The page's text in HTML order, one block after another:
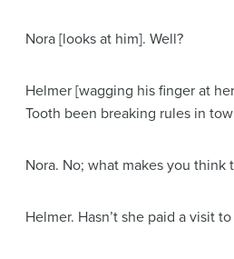
Nora [looks at him]. Well?
Helmer [wagging his finger at
Tooth been breaking rules in
Nora. No; what makes you think
Helmer. Hasn’t she paid a visit